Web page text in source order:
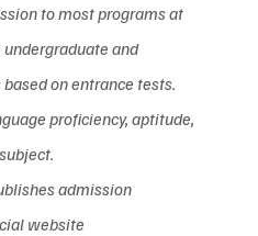
to most programs at
undergraduate and
on entrance tests.
proficiency, aptitude,
admission
website